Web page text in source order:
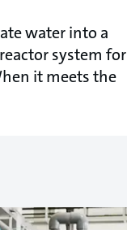
water into a
system for
it meets the